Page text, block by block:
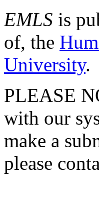
EMLS is
of, the
University.
PLEASE
with our
make a
please